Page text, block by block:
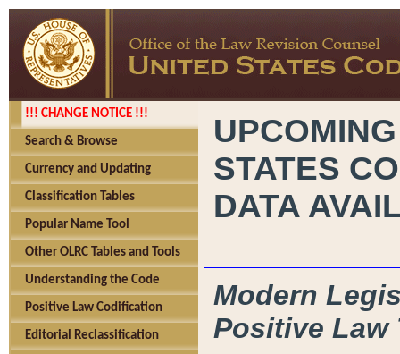
!!! CHANGE NOTICE !!!
Search & Browse
Currency and Updating
Classification Tables
Popular Name Tool
Other OLRC Tables and Tools
Understanding the Code
Positive Law Codification
Editorial Reclassification
STATES
DATA
Modern
Positive Law